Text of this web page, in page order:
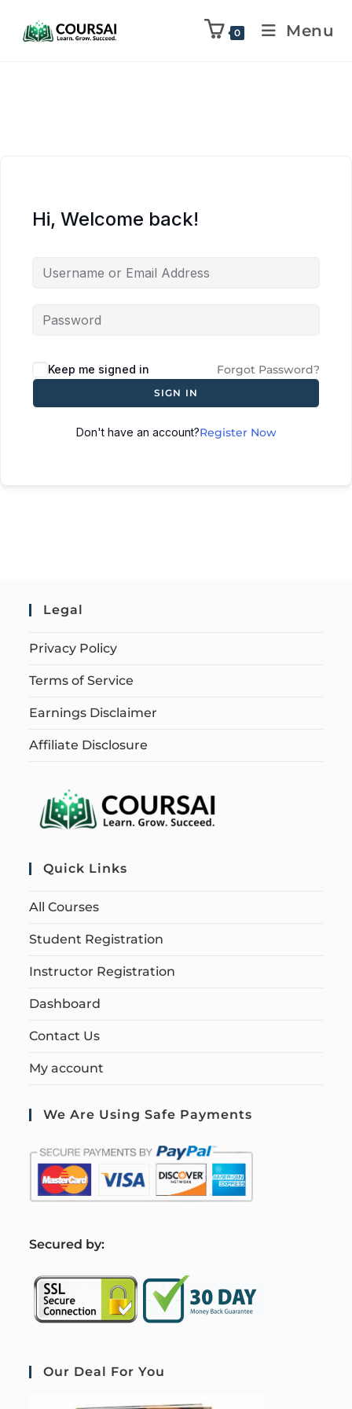
0 Menu
Hi, Welcome back!
Keep me signed in Forgot Password?
SIGN IN
Don't have an account?Register Now
Legal
Privacy Policy
Terms of Service
Earnings Disclaimer
Affiliate Disclosure
Quick Links
All Courses
Student Registration
Instructor Registration
Dashboard
Contact Us
My account
We Are Using Safe Payments
Secured by:
Our Deal For You